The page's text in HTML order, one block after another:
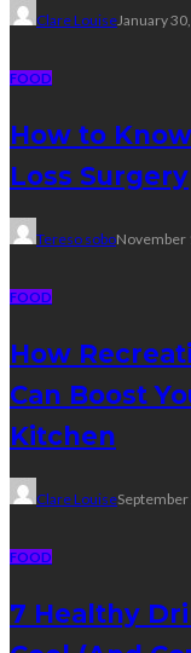
Clare LouiseJanuary
FOOD
How to
Loss Surgery
Tereso soboNovember
FOOD
How
Can Boost
Kitchen
Clare Louise
FOOD
7 Healthy